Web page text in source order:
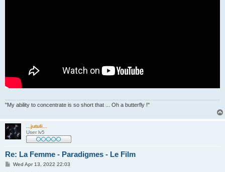
"My ability to concentrate is so short that ... Oh a butterfly !"
...jutuli...
User lv5
Re: La Femme - Paradigmes - Le Film
PWed Apr 13, 2022 22:03